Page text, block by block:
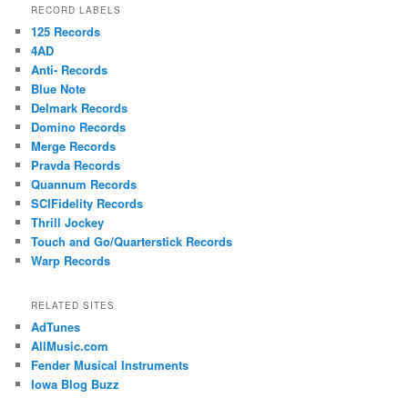
RECORD LABELS
125 Records
4AD
Anti- Records
Blue Note
Delmark Records
Domino Records
Merge Records
Pravda Records
Quannum Records
SCIFidelity Records
Thrill Jockey
Touch and Go/Quarterstick Records
Warp Records
RELATED SITES
AdTunes
AllMusic.com
Fender Musical Instruments
Iowa Blog Buzz